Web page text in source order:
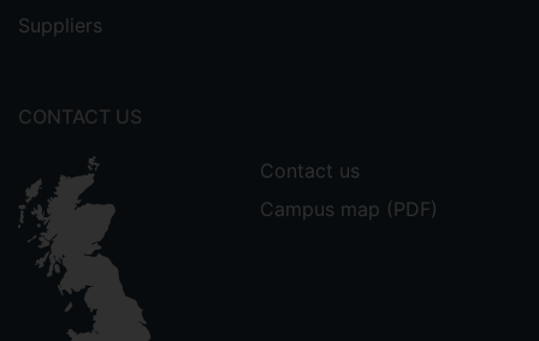
Suppliers
CONTACT US
Contact us
Campus map (PDF)